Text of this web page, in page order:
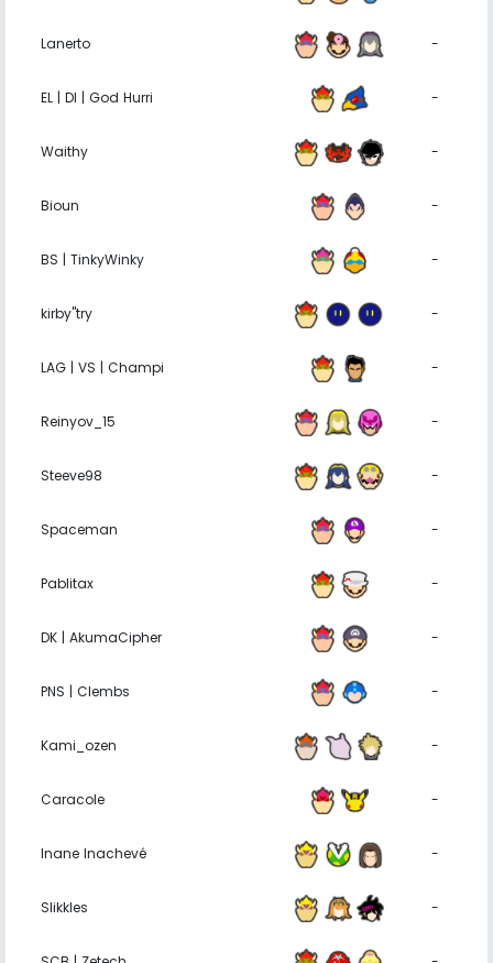
Lanerto -
EL | DI | God Hurri -
Waithy -
Bioun -
BS | TinkyWinky -
kirby''try -
LAG | VS | Champi -
Reinyov_15 -
Steeve98 -
Spaceman -
Pablitax -
DK | AkumaCipher -
PNS | Clembs -
Kami_ozen -
Caracole -
Inane Inachevé -
Slikkles -